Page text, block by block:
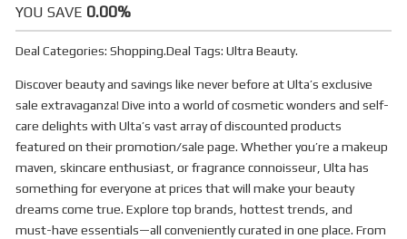
YOU SAVE 0.00%
Deal Categories:Shopping.Deal Tags:Ultra Beauty.
Discover beauty and savings like never before atUlta’s exclusive
sale extravaganza! Dive into a world of cosmetic wonders and self-
care delights with Ulta’s vast array of discounted products
featured on their promotion/sale page. Whether you’re a makeup
maven, skincare enthusiast, or fragrance connoisseur, Ulta has
something for everyone at prices that will make your beauty
dreams come true. Explore top brands, hottest trends, and
must-have essentials—all conveniently curated in one place. From